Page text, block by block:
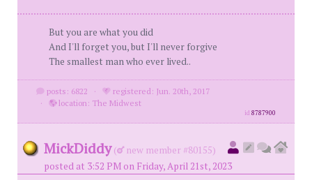
But you are what you did
And I'll forget you, but I'll never forgive
The smallest man who ever lived..
posts: 6822 ·
registered: Jun. 20th, 2017
·
location: The Midwest
id8787900
MickDiddy (
new member #80155)
posted at 3:52 PM on Friday, April 21st, 2023